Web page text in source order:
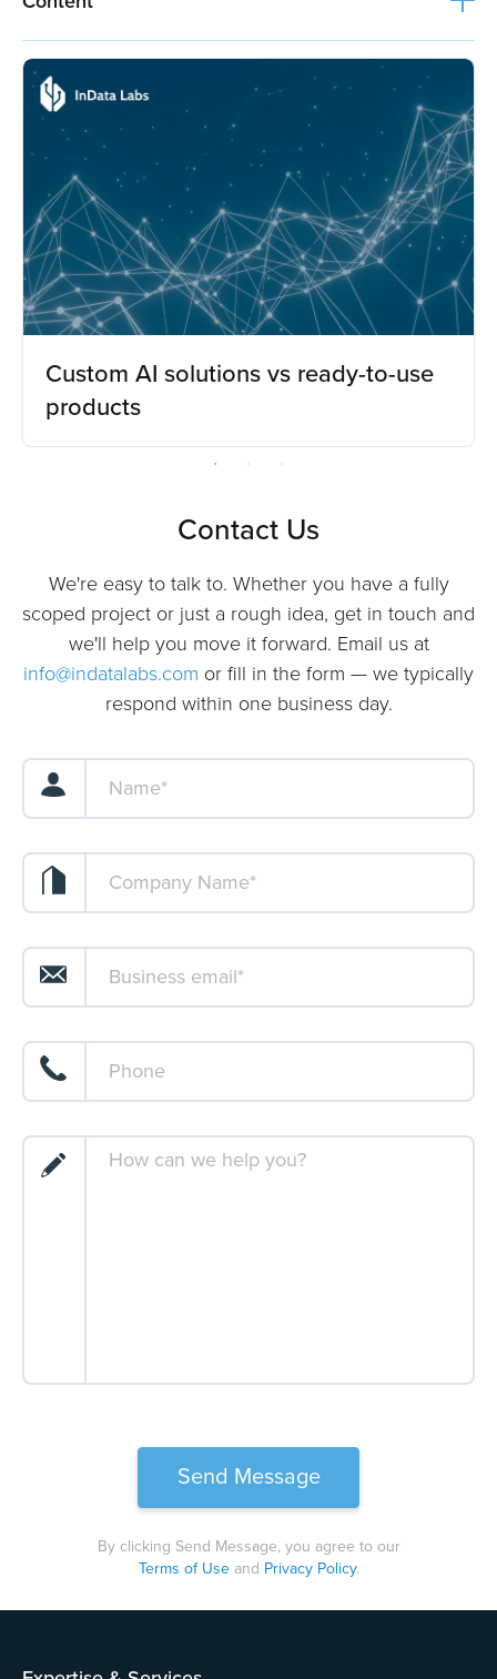
Custom AI solutions vs ready-to-use
products
Contact Us
We're easy to talk to. Whether you have a fully
scoped project or just a rough idea, get in touch and
we'll help you move it forward. Email us at
info@indatalabs.com or fill in the form — we typically
respond within one business day.
By clicking Send Message, you agree to our
Terms of Useand Privacy Policy.
leave